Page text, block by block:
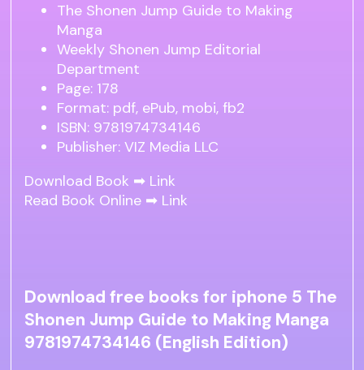
The Shonen Jump Guide to Making
Manga
Weekly Shonen Jump Editorial
Department
Page: 178
Format: pdf, ePub, mobi, fb2
ISBN: 9781974734146
Publisher: VIZ Media LLC
Download Book ➡ Link
Read Book Online ➡ Link
Download free books for iphone 5 The
Shonen Jump Guide to Making Manga
9781974734146 (English Edition)